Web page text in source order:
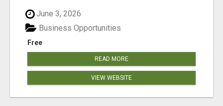
June 3, 2026
Free
Business Opportunities
READ MORE
VIEW WEBSITE